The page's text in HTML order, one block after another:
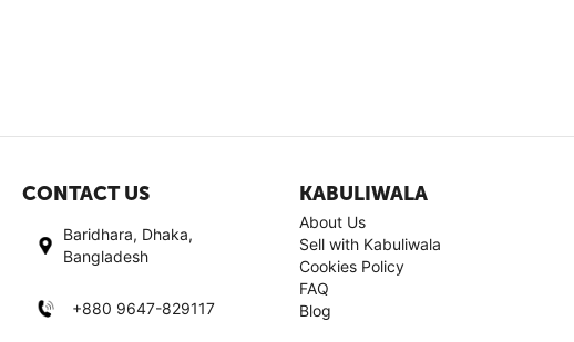
CONTACT US
Baridhara, Dhaka,
Bangladesh
+880 9647-829117
KABULIWALA
About Us
Sell with Kabuliwala
Cookies Policy
FAQ
Blog